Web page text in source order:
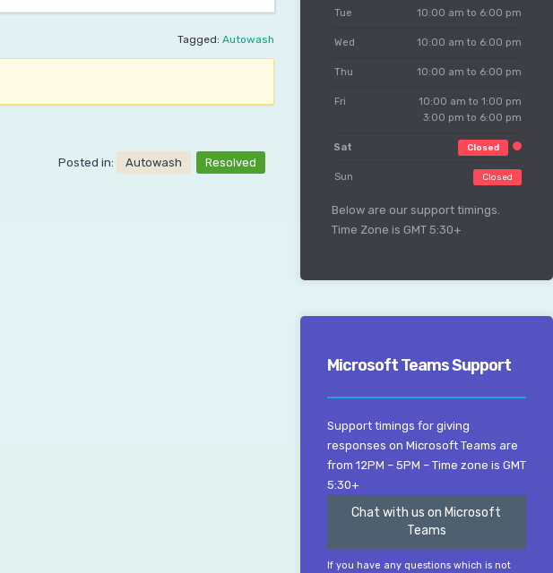
Tagged:Autowash
Resolved
Posted in: Autowash
Tue 10:00 am to 6:00 pm
Wed 10:00 am to 6:00 pm
Thu 10:00 am to 6:00 pm
Fri
10:00 am to 1:00 pm
3:00 pm to 6:00 pm
Sat Closed
Sun Closed
Below are our support timings.
Time Zone is GMT 5:30+
Microsoft Teams Support
Support timings for giving
responses on Microsoft Teams are
from 12PM – 5PM – Time zone is GMT
5:30+
Chat with us on Microsoft
Teams
If you have any questions which is not